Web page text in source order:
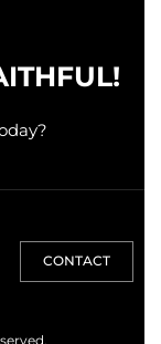
CONTACT